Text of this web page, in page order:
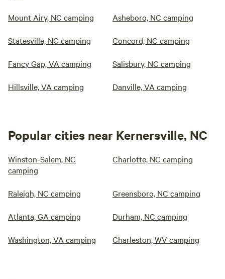
Mount Airy, NC camping Asheboro, NC camping
Statesville, NC camping Concord, NC camping
Fancy Gap, VA camping Salisbury, NC camping
Hillsville, VA camping Danville, VA camping
Popular cities near Kernersville, NC
Winston-Salem, NC
camping
Charlotte, NC camping
Raleigh, NC camping Greensboro, NC camping
Atlanta, GA camping Durham, NC camping
Washington, VA camping Charleston, WV camping